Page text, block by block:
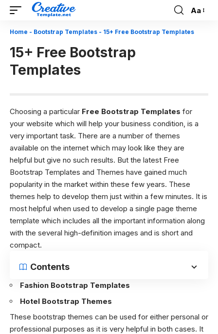
Font
Aa
Home - Bootstrap Templates - 15+ Free Bootstrap Templates
15+ Free Bootstrap
Templates
Choosing a particular Free Bootstrap Templates for
your website which will help your business condition, is a
very important task. There are a number of themes
available on the internet which may look like they are
helpful but give no such results. But the latest Free
Bootstrap Templates and Themes have gained much
popularity in the market within these few years. These
themes help to develop them just within a few minutes. It is
most helpful when used to develop a single page theme
template which includes all the important information along
with the several high-definition images and is short and
compact.
Contents
Fashion Bootstrap Templates
Hotel Bootstrap Themes
These bootstrap themes can be used for either personal or
professional purposes as it is very helpful in both cases. It